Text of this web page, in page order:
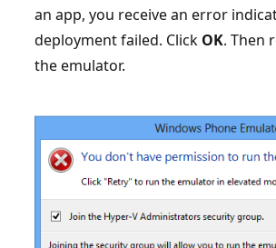
an app, you receive an error
deployment failed. Click OK. Then
the emulator.